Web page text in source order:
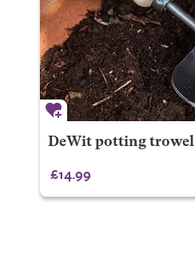
DeWit potting trowel
£14.99